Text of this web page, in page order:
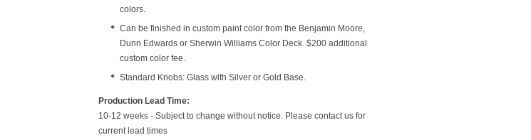
colors.
Can be finished in custom paint color from the Benjamin Moore,
Dunn Edwards or Sherwin Williams Color Deck. $200 additional
custom color fee.
Standard Knobs: Glass with Silver or Gold Base.
Production Lead Time:
10-12 weeks - Subject to change without notice. Please contact us for
current lead times